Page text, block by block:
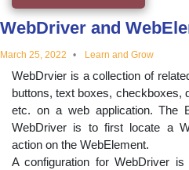
and
educational
topics
WebDriver and
March 25, 2022 Learn and Grow
WebDrvier is a collection of
buttons, text boxes, checkboxes,
etc. on a web application. The
WebDriver is to first locate a
action on the WebElement.
A configuration for WebDriver